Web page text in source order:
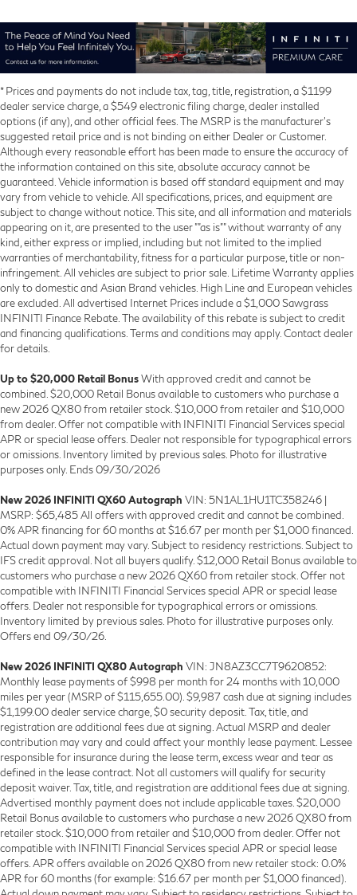
* Prices and payments do not include tax, tag, title, registration, a $1199
dealer service charge, a $549 electronic filing charge, dealer installed
options (if any), and other official fees. The MSRP is the manufacturer’s
suggested retail price and is not binding on either Dealer or Customer.
Although every reasonable effort has been made to ensure the accuracy of
the information contained on this site, absolute accuracy cannot be
guaranteed. Vehicle information is based off standard equipment and may
vary from vehicle to vehicle. All specifications, prices, and equipment are
subject to change without notice. This site, and all information and materials
appearing on it, are presented to the user ""as is"" without warranty of any
kind, either express or implied, including but not limited to the implied
warranties of merchantability, fitness for a particular purpose, title or non-
infringement. All vehicles are subject to prior sale. Lifetime Warranty applies
only to domestic and Asian Brand vehicles. High Line and European vehicles
are excluded. All advertised Internet Prices include a $1,000 Sawgrass
INFINITI Finance Rebate. The availability of this rebate is subject to credit
and financing qualifications. Terms and conditions may apply. Contact dealer
for details.
Up to $20,000 Retail BonusWith approved credit and cannot be
combined. $20,000 Retail Bonus available to customers who purchase a
new 2026 QX80 from retailer stock. $10,000 from retailer and $10,000
from dealer. Offer not compatible with INFINITI Financial Services special
APR or special lease offers. Dealer not responsible for typographical errors
or omissions. Inventory limited by previous sales. Photo for illustrative
purposes only. Ends 09/30/2026
New 2026 INFINITI QX60 Autograph VIN: 5N1AL1HU1TC358246 |
MSRP: $65,485 All offers with approved credit and cannot be combined.
0% APR financing for 60 months at $16.67 per month per $1,000 financed.
Actual down payment may vary. Subject to residency restrictions. Subject to
IFS credit approval. Not all buyers qualify. $12,000 Retail Bonus available to
customers who purchase a new 2026 QX60 from retailer stock. Offer not
compatible with INFINITI Financial Services special APR or special lease
offers. Dealer not responsible for typographical errors or omissions.
Inventory limited by previous sales. Photo for illustrative purposes only.
Offers end 09/30/26.
New 2026 INFINITI QX80 Autograph VIN: JN8AZ3CC7T9620852:
Monthly lease payments of $998 per month for 24 months with 10,000
miles per year (MSRP of $115,655.00). $9,987 cash due at signing includes
$1,199.00 dealer service charge, $0 security deposit. Tax, title, and
registration are additional fees due at signing. Actual MSRP and dealer
contribution may vary and could affect your monthly lease payment. Lessee
responsible for insurance during the lease term, excess wear and tear as
defined in the lease contract. Not all customers will qualify for security
deposit waiver. Tax, title, and registration are additional fees due at signing.
Advertised monthly payment does not include applicable taxes. $20,000
Retail Bonus available to customers who purchase a new 2026 QX80 from
retailer stock. $10,000 from retailer and $10,000 from dealer. Offer not
compatible with INFINITI Financial Services special APR or special lease
offers. APR offers available on 2026 QX80 from new retailer stock: 0.0%
APR for 60 months (for example: $16.67 per month per $1,000 financed).